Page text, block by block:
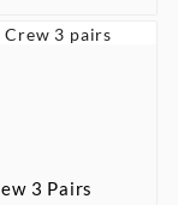
3 Pairs